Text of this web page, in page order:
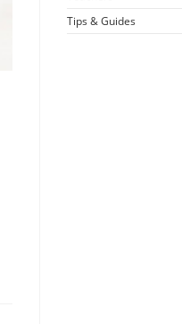
Tips & Guides